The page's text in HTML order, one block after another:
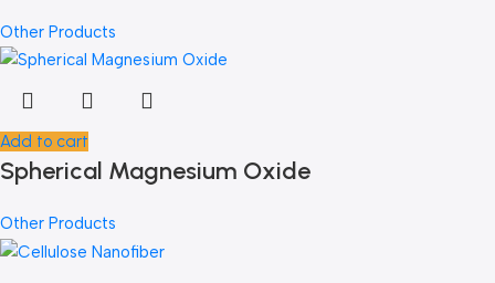
Other Products
Add to cart
Spherical Magnesium Oxide
Other Products